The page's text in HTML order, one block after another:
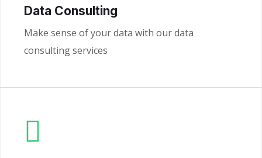
Data Consulting
Make sense of your data with our data
consulting services